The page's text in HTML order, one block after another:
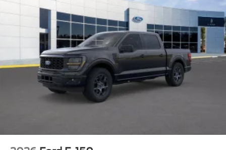
Electronic Stability Control and Traction Control work
together to maintain grip in various conditions. Power
door mirrors with heating, fully automatic headlights with
delay-off, and variably intermittent wipers add practical
functionality to daily driving.
The exterior speaks to the STX's purposeful design with
18 Gloss Black alloy wheels, heated power door mirrors,
a body-color rear step bumper, and a compass for
With only 2 miles on the odometer, this F-150 STX is